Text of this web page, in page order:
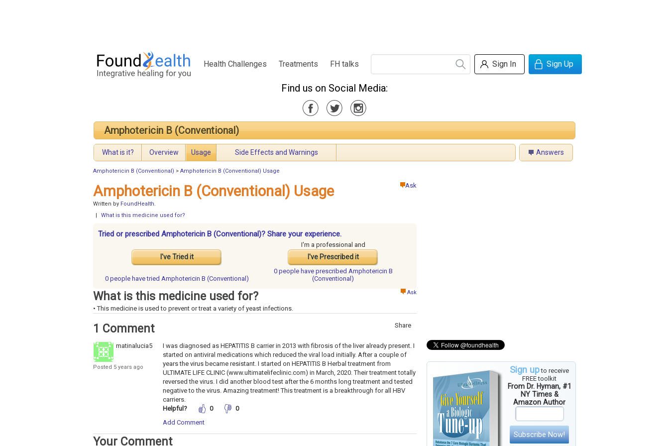
Health Challenges Treatments FH talks Sign In Sign Up
Find us on Social Media:
Amphotericin B (Conventional)
What is it? Overview Usage Side Effects and Warnings Answers
Amphotericin B (Conventional) > Amphotericin B (Conventional) Usage
Sign upto receive
FREE toolkit
From Dr. Hyman, #1
NY Times &
Amazon Author
Subscribe Now!
Ask
Amphotericin B (Conventional) Usage
Written by FoundHealth.
What is this medicine used for?
Tried or prescribed Amphotericin B (Conventional)? Share your experience.
I've Tried it
I'm a professional and
I've Prescribed it
0 people havetried Amphotericin B (Conventional)
0 people have prescribed Amphotericin B
(Conventional)
Ask
What is this medicine used for?
• This medicine is used to prevent or treat a variety of yeast infections.
Share
1 Comment
matinalucia5
Posted 5 years ago
I was diagnosed as HEPATITIS B carrier in 2013 with fibrosis of the liver already present. I
started on antiviral medications which reduced the viral load initially. After a couple of
years the virus became resistant. I started on HEPATITIS B Herbal treatment from
ULTIMATE LIFE CLINIC (www.ultimatelifeclinic.com) in March, 2020. Their treatment totally
reversed the virus. I did another blood test after the 6 months long treatment and tested
negative to the virus. Amazing treatment! This treatment is a breakthrough for all HBV
carriers.
Helpful?
0
0
Add Comment
Your Comment